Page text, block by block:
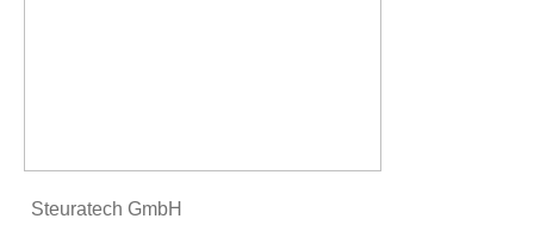
Steu­ra­tech GmbH